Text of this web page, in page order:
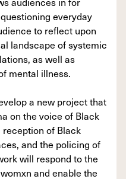
everyday
to reflect upon
landscape of systemic
as well as
mental illness.
a new project that
on the voice of Black
of Black
and the policing of
will respond to the
and enable the